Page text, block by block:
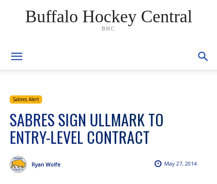
Buffalo Hockey Central
BHC
Sabres Alert
SABRES SIGN ULLMARK TO
ENTRY-LEVEL CONTRACT
May 27, 2014
Ryan Wolfe